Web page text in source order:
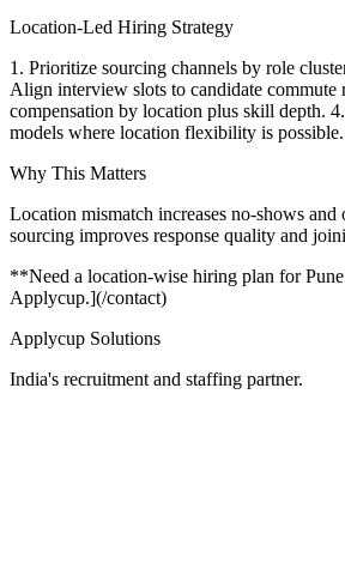
Location-Led Hiring Strategy
1. Prioritize sourcing channels by role
Align interview slots to candidate commute
compensation by location plus skill depth.
models where location flexibility is possible.
Why This Matters
Location mismatch increases no-shows
sourcing improves response quality and
**Need a location-wise hiring plan for
Applycup.](/contact)
Applycup Solutions
India's recruitment and staffing partner.